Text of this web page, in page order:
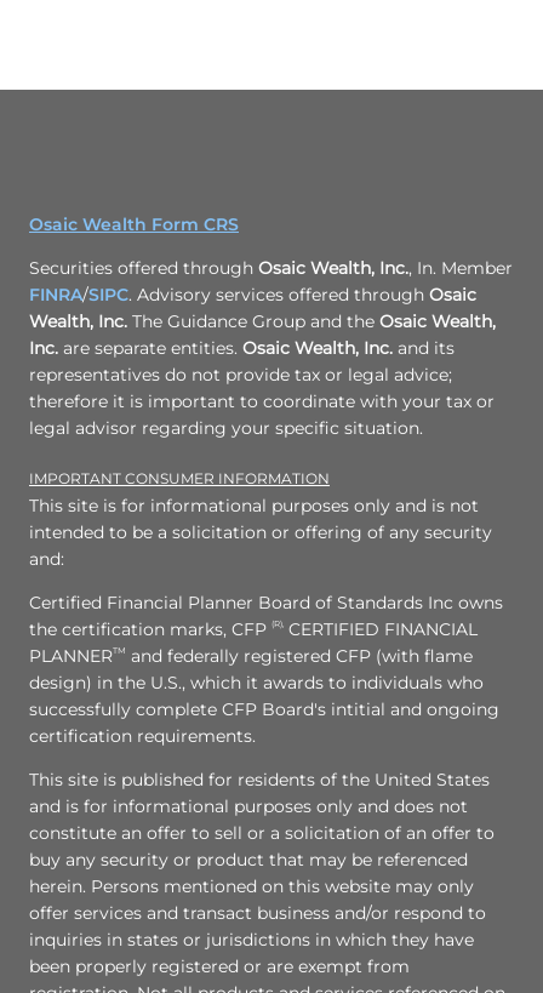
Osaic Wealth Form CRS
Securities offered through Osaic Wealth, Inc., In. Member
FINRA/SIPC. Advisory services offered through Osaic
Wealth, Inc. The Guidance Group and the Osaic Wealth,
Inc. are separate entities. Osaic Wealth, Inc. and its
representatives do not provide tax or legal advice;
therefore it is important to coordinate with your tax or
legal advisor regarding your specific situation.
IMPORTANT CONSUMER INFORMATION
This site is for informational purposes only and is not
intended to be a solicitation or offering of any security
and:
Certified Financial Planner Board of Standards Inc owns
the certification marks, CFP (R), CERTIFIED FINANCIAL
PLANNERTM and federally registered CFP (with flame
design) in the U.S., which it awards to individuals who
successfully complete CFP Board's intitial and ongoing
certification requirements.
This site is published for residents of the United States
and is for informational purposes only and does not
constitute an offer to sell or a solicitation of an offer to
buy any security or product that may be referenced
herein. Persons mentioned on this website may only
offer services and transact business and/or respond to
inquiries in states or jurisdictions in which they have
been properly registered or are exempt from